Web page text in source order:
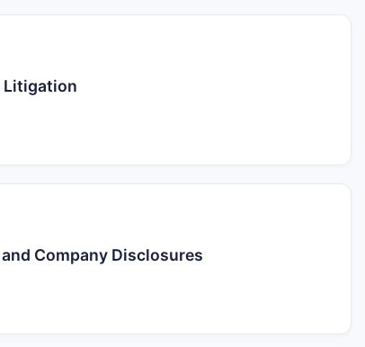
Litigation
Company Disclosures